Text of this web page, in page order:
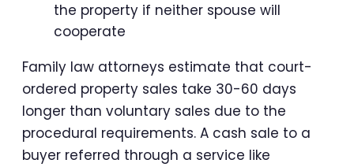
the property if neither spouse will
cooperate
Family law attorneys estimate that court-
ordered property sales take 30-60 days
longer than voluntary sales due to the
procedural requirements. A cash sale to a
buyer referred through a service like